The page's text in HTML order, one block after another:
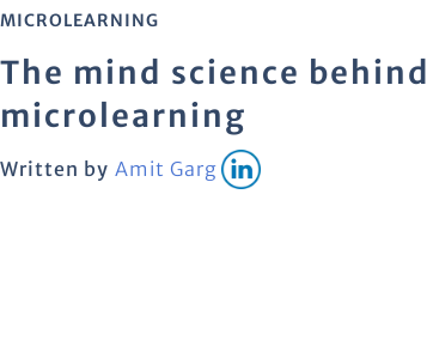
MICROLEARNING
The mind science behind
microlearning
Written by Amit Garg